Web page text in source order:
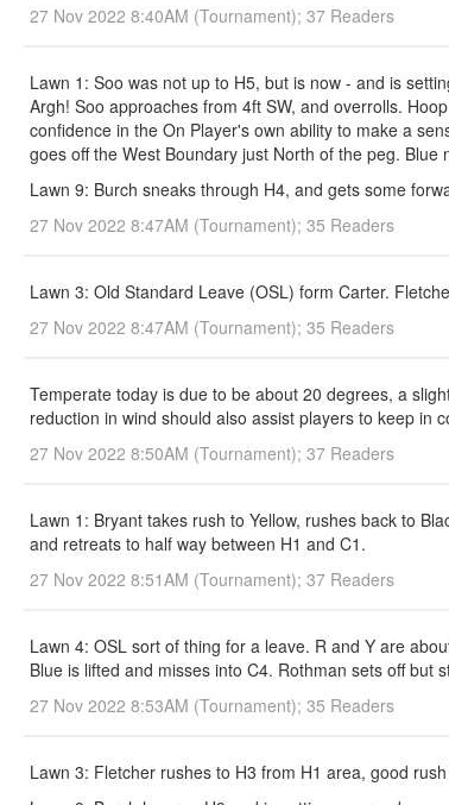
27 Nov 2022 8:40AM (Tournament); 37 Readers
Lawn 1: Soo was not up to H5, but is now - and is
Argh! Soo approaches from 4ft SW, and overrolls.
confidence in the On Player's own ability to make a
goes off the West Boundary just North of the peg. Blue
Lawn 9: Burch sneaks through H4, and gets some
27 Nov 2022 8:47AM (Tournament); 35 Readers
Lawn 3: Old Standard Leave (OSL) form Carter.
27 Nov 2022 8:47AM (Tournament); 35 Readers
Temperate today is due to be about 20 degrees, a
reduction in wind should also assist players to keep in
27 Nov 2022 8:50AM (Tournament); 37 Readers
Lawn 1: Bryant takes rush to Yellow, rushes back to
and retreats to half way between H1 and C1.
27 Nov 2022 8:51AM (Tournament); 37 Readers
Lawn 4: OSL sort of thing for a leave. R and Y are
Blue is lifted and misses into C4. Rothman sets off but
27 Nov 2022 8:53AM (Tournament); 35 Readers
Lawn 3: Fletcher rushes to H3 from H1 area, good